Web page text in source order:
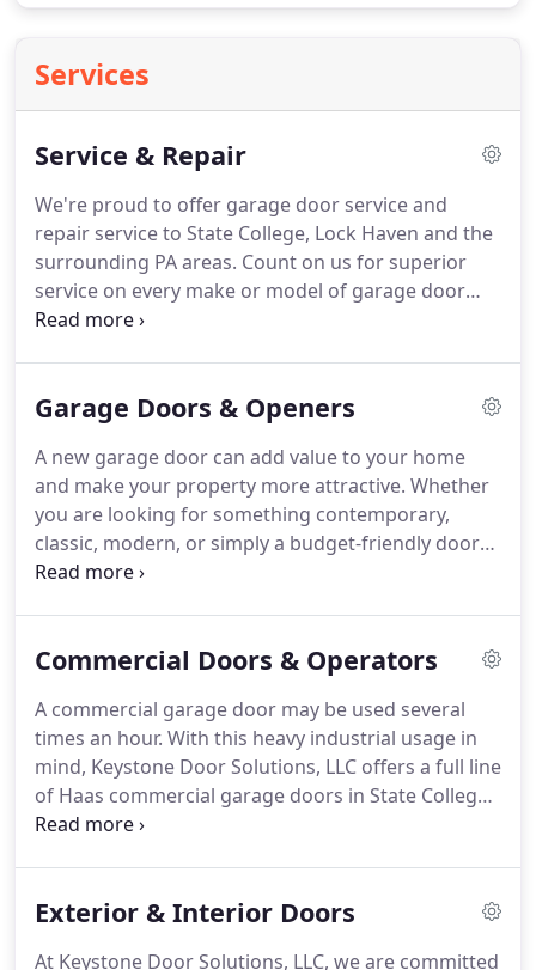
Services
Service & Repair
We're proud to offer garage door service and
repair service to State College, Lock Haven and the
surrounding PA areas. Count on us for superior
service on every make or model of garage door
and opener.Our service rates are extremely
goal is to be the first and last place you call when
Williamsport PA and the Central PA area.High
tension springs can break after years in service,
under unusual conditions, or after accidents.
Garage Doors & Openers
A new garage door can add value to your home
and make your property more attractive. Whether
you are looking for something contemporary,
classic, modern, or simply a budget-friendly door
that can take a beating from weather and the kids,
garage door in State College, Williamsport, or the
Solutions, LLC with your new garage door
installation.We can recommend the right door for
you!
Commercial Doors & Operators
A commercial garage door may be used several
times an hour. With this heavy industrial usage in
mind, Keystone Door Solutions, LLC offers a full line
of Haas commercial garage doors in State College,
Mill Hall and the surrounding PA areas that provide
business and keep your overhead doors working.
Exterior & Interior Doors
At Keystone Door Solutions, LLC, we are committed